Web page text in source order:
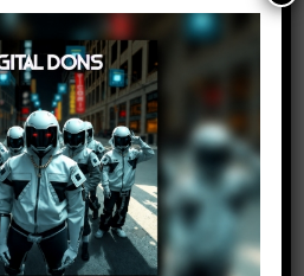
Disturbing
Criminal Minds
Cases
“Top 10 Adorable
Viral